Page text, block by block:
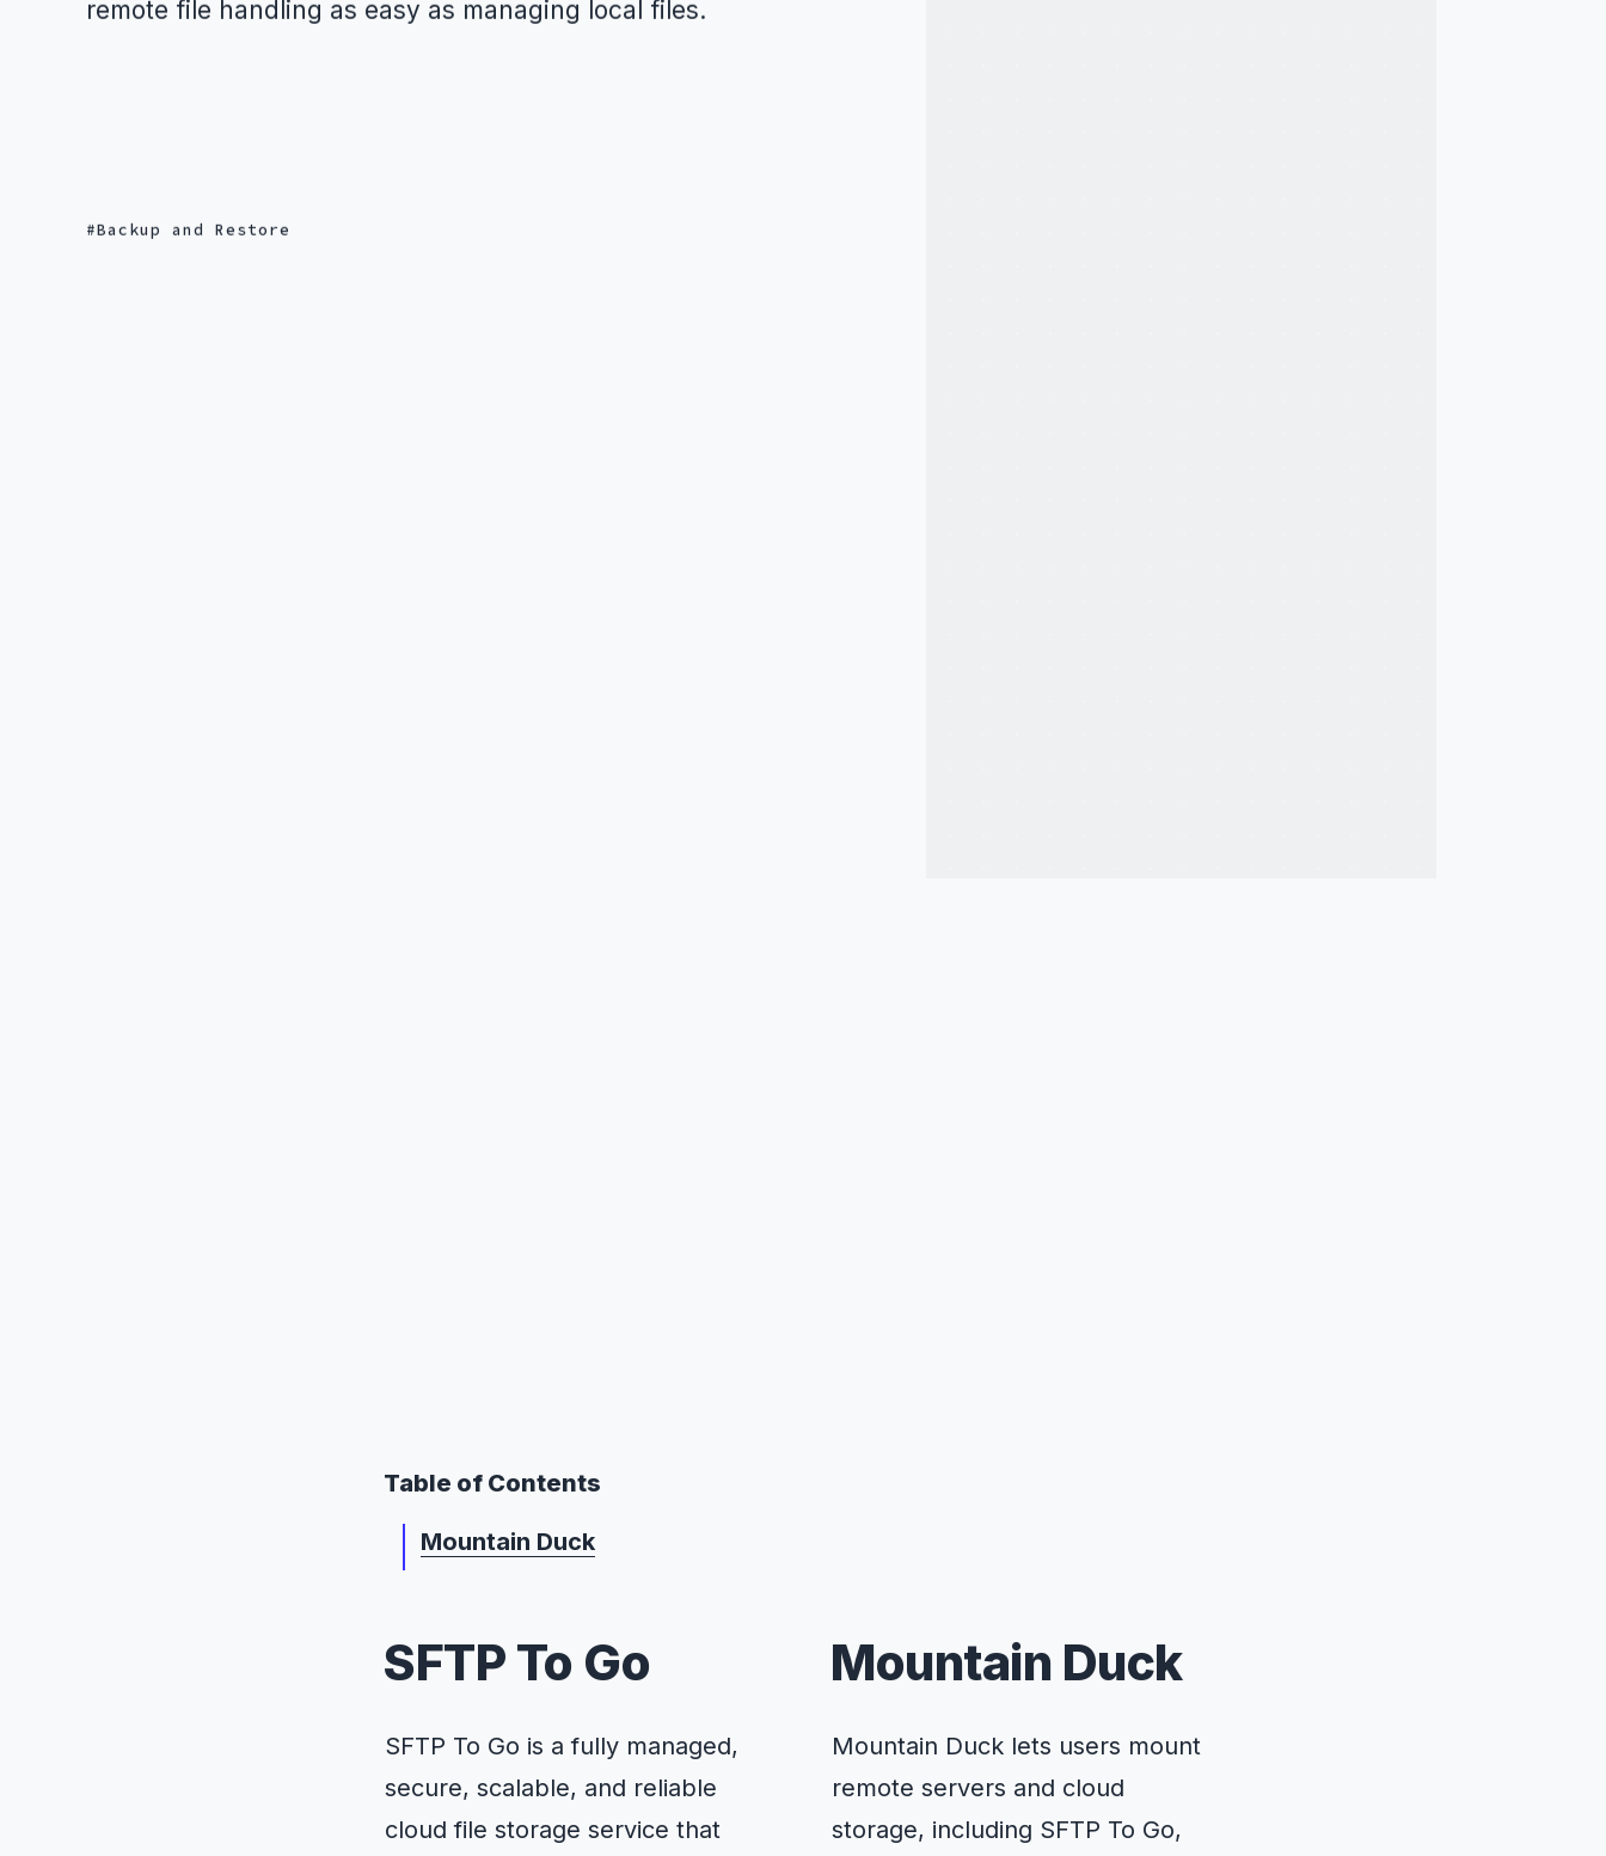
remote file handling as easy as managing local files.
Backup and Restore
Table of Contents
Mountain Duck
SFTP To Go
SFTP To Go is a fully managed,
secure, scalable, and reliable
cloud file storage service that
Mountain Duck
Mountain Duck lets users mount
remote servers and cloud
storage, including SFTP To Go,